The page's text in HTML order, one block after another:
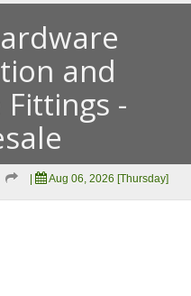
and
-
Aug 06, 2026 [Thursday]